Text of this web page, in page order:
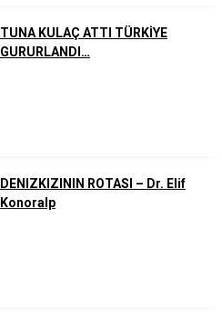
TUNA KULAÇ ATTI TÜRKİYE
GURURLANDI…
DENIZKIZININ ROTASI – Dr. Elif
Konoralp